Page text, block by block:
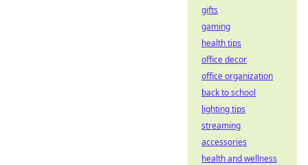
gifts
gaming
health tips
office decor
office organization
back to school
lighting tips
streaming
accessories
health and wellness